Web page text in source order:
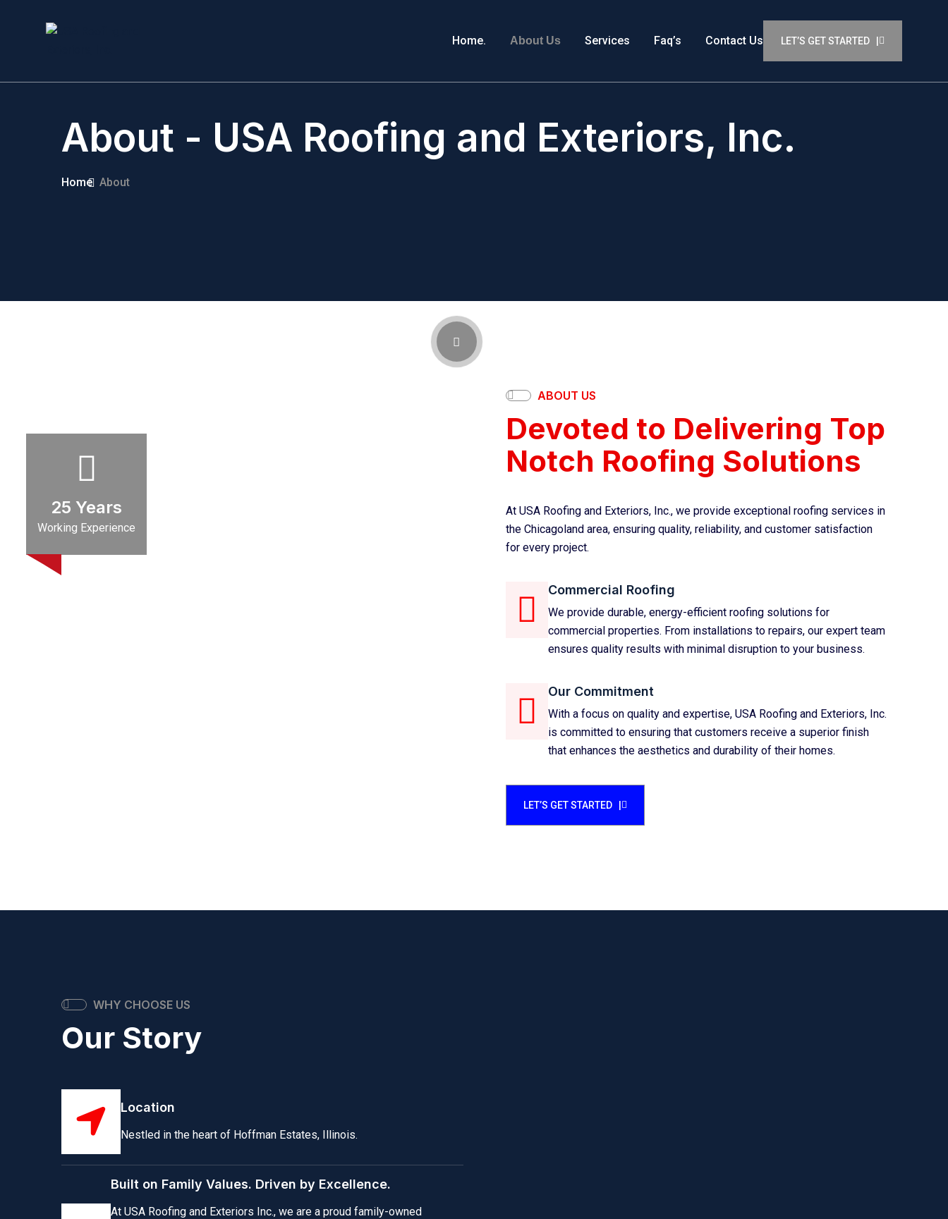
Home. About Us Services Faq’s Contact Us LET’S GET STARTED |
About - USA Roofing and Exteriors, Inc.
Home About
25 Years
Working Experience
ABOUT US
Devoted to Delivering Top
Notch Roofing Solutions
At USA Roofing and Exteriors, Inc., we provide exceptional roofing services in
the Chicagoland area, ensuring quality, reliability, and customer satisfaction
for every project.
Commercial Roofing
We provide durable, energy-efficient roofing solutions for
commercial properties. From installations to repairs, our expert team
ensures quality results with minimal disruption to your business.
Our Commitment
With a focus on quality and expertise, USA Roofing and Exteriors, Inc.
is committed to ensuring that customers receive a superior finish
that enhances the aesthetics and durability of their homes.
LET’S GET STARTED |
WHY CHOOSE US
Our Story
Location
Nestled in the heart of Hoffman Estates, Illinois.
Built on Family Values. Driven by Excellence.
At USA Roofing and Exteriors Inc., we are a proud family-owned